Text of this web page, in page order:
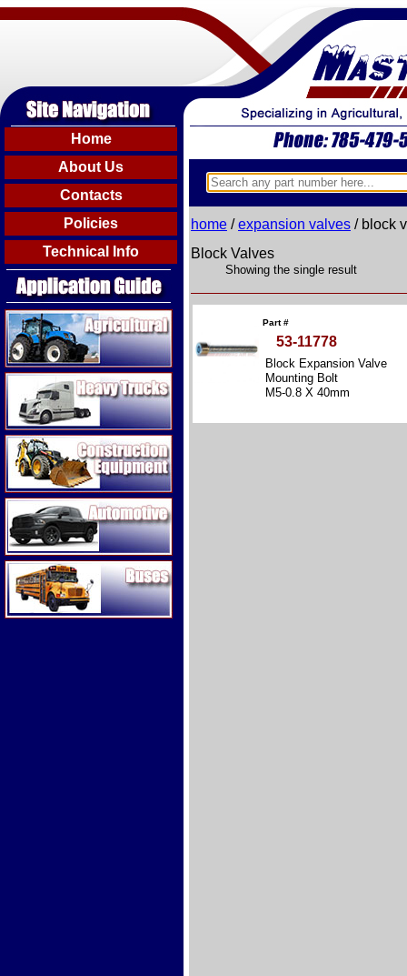
Home
About Us
Contacts
Policies
Technical Info
Agricultural
Heavy Trucks
Construction Equipment
Automotive
Buses
home /expansion valves / block
Block Valves
Showing the single result
Part #
53-11778
Block Expansion Valve
Mounting Bolt
M5-0.8 X 40mm